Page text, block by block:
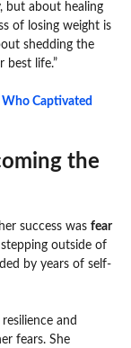
but about healing
of losing weight is
shedding the
best life.”
Captivated
the
success was fear
outside of
by years of self-
and
fears. She